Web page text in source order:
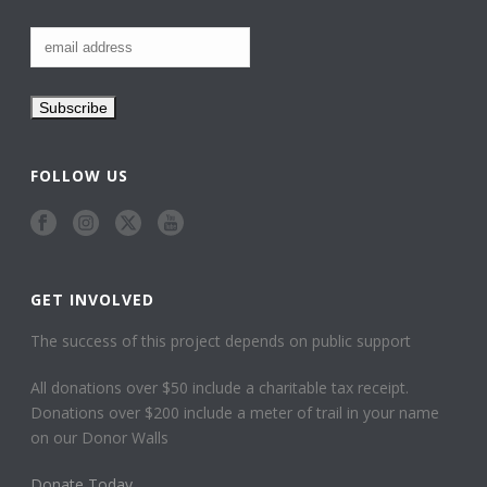
FOLLOW US
GET INVOLVED
The success of this project depends on public support
All donations over $50 include a charitable tax receipt.
Donations over $200 include a meter of trail in your name
on our Donor Walls